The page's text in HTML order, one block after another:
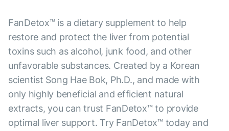
FanDetox™ is a dietary supplement to help
restore and protect the liver from potential
toxins such as alcohol, junk food, and other
unfavorable substances. Created by a Korean
scientist Song Hae Bok, Ph.D., and made with
only highly beneficial and efficient natural
extracts, you can trust FanDetox™ to provide
optimal liver support. Try FanDetox™ today and